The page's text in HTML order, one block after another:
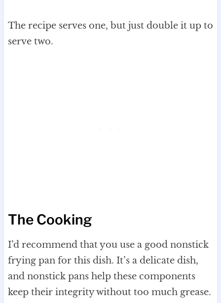
The recipe serves one, but just double it up to
serve two.
The Cooking
I’d recommend that you use a good nonstick
frying pan for this dish. It’s a delicate dish,
and nonstick pans help these components
keep their integrity without too much grease.